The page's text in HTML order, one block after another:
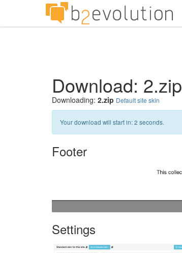
Download: 2.zip
Downloading: 2.zip Default site skin
Your download will start in:1 seconds.
Footer
Settings